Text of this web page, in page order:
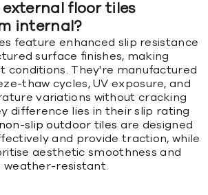
external floor tiles
internal?
feature enhanced slip resistance
surface finishes, making
conditions. They're manufactured
thaw cycles, UV exposure, and
variations without cracking
difference lies in their slip rating
non-slip outdoor tiles are designed
and provide traction, while
aesthetic smoothness and
weather-resistant.